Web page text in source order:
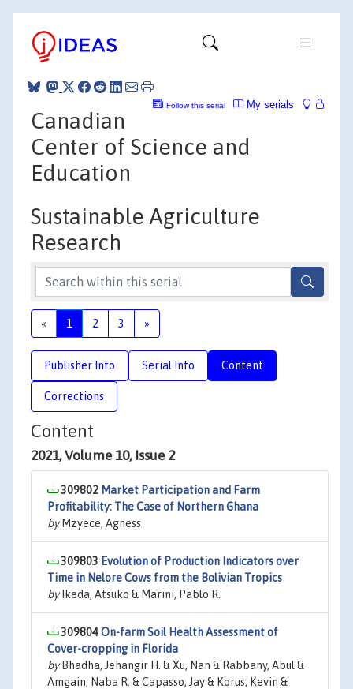
My serials
Follow this serial
Canadian
Center of Science and
Education
Sustainable Agriculture
Research
« 1 2 3 »
Publisher Info Serial Info Content
Corrections
Content
2021, Volume 10, Issue 2
309802 Market Participation and Farm
Profitability: The Case of Northern Ghana
byMzyece, Agness
309803 Evolution of Production Indicators over
Time in Nelore Cows from the Bolivian Tropics
byIkeda, Atsuko & Marini, Pablo R.
309804On-farm Soil Health Assessment of
Cover-cropping in Florida
byBhadha, Jehangir H. & Xu, Nan & Rabbany, Abul &
Amgain, Naba R. & Capasso, Jay & Korus, Kevin &